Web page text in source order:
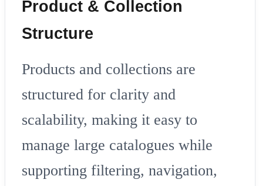
Product & Collection
Structure
Products and collections are
structured for clarity and
scalability, making it easy to
manage large catalogues while
supporting filtering, navigation,